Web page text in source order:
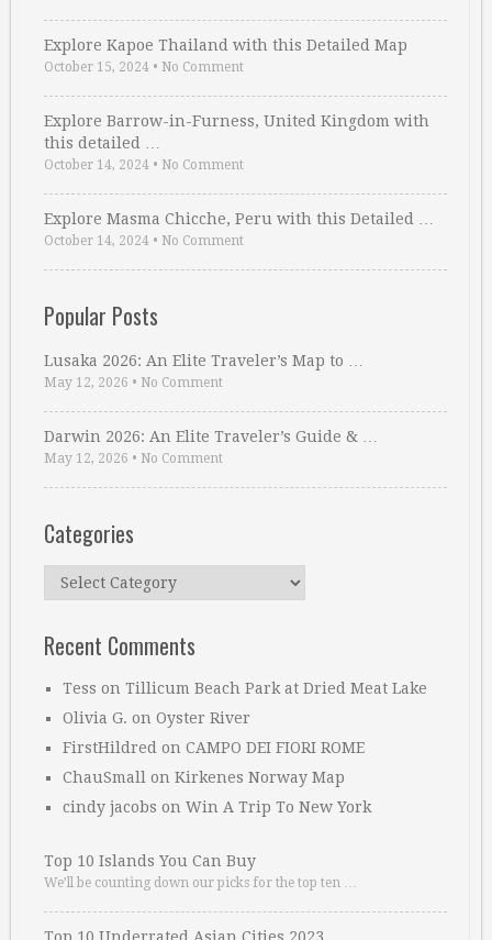
Explore Kapoe Thailand with this Detailed Map
October 15, 2024 • No Comment
Explore Barrow-in-Furness, United Kingdom with
this detailed …
October 14, 2024 • No Comment
Explore Masma Chicche, Peru with this Detailed …
October 14, 2024 • No Comment
Popular Posts
Lusaka 2026: An Elite Traveler’s Map to …
May 12, 2026 • No Comment
Darwin 2026: An Elite Traveler’s Guide & …
May 12, 2026 • No Comment
Categories
Categories
Recent Comments
Tess on Tillicum Beach Park at Dried Meat Lake
Olivia G. on Oyster River
FirstHildred on CAMPO DEI FIORI ROME
ChauSmall on Kirkenes Norway Map
cindy jacobs on Win A Trip To New York
Top 10 Islands You Can Buy
We’ll be counting down our picks for the top ten …